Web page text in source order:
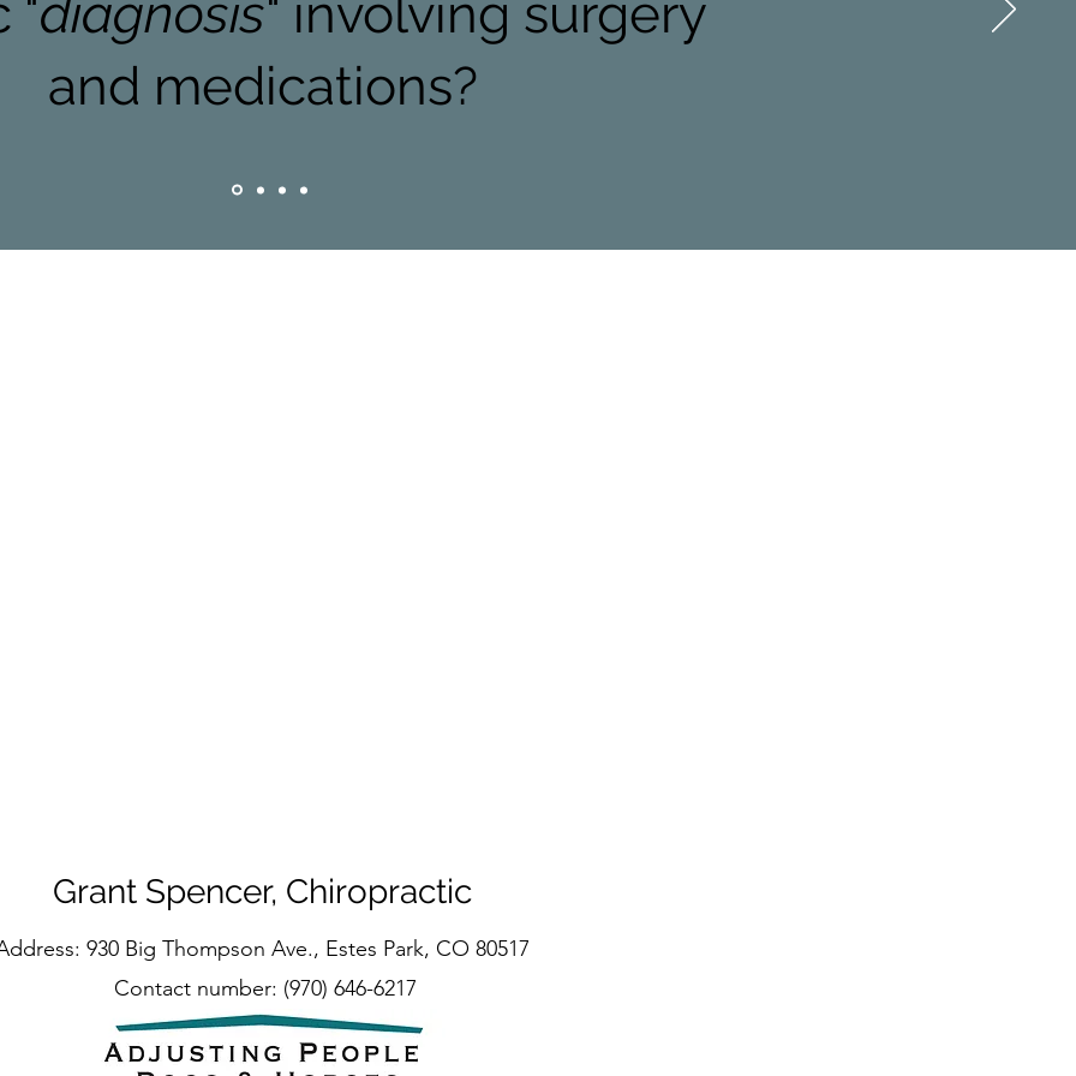
"diagnosis" involving surgery
and medications?
Grant Spencer, Chiropractic
930 Big Thompson Ave., Estes Park, CO 80517
Contact number: (970) 646-6217